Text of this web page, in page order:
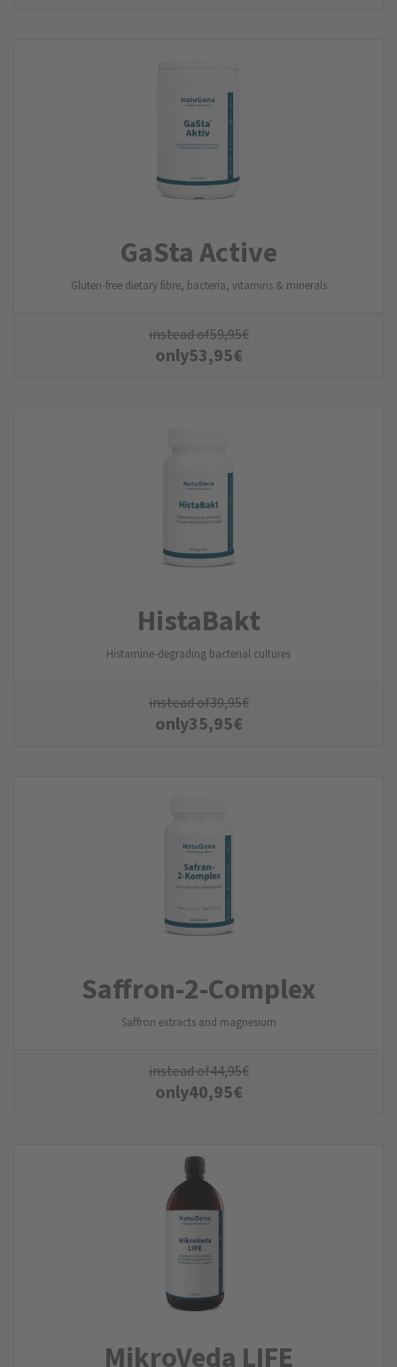
GaSta Active
Gluten-free dietary fibre, bacteria, vitamins & minerals
instead of59,95€
only53,95€
HistaBakt
Histamine-degrading bacterial cultures
instead of39,95€
only35,95€
Saffron-2-Complex
Saffron extracts and magnesium
instead of44,95€
only40,95€
MikroVeda LIFE